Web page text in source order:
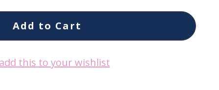
this to your wishlist